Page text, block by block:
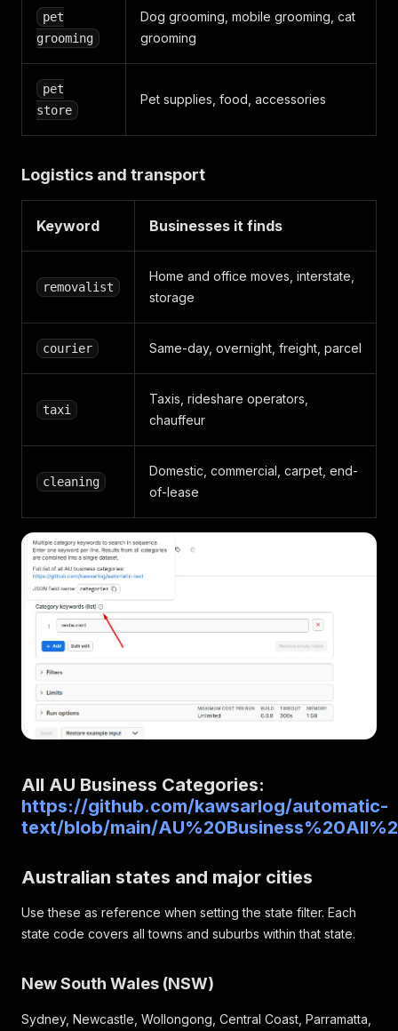
pet
grooming
Dog grooming, mobile grooming, cat
grooming
pet
store
Pet supplies, food, accessories
Logistics and transport
Keyword Businesses it finds
removalist
Home and office moves, interstate,
storage
courier Same-day, overnight, freight, parcel
taxi
Taxis, rideshare operators,
chauffeur
cleaning
Domestic, commercial, carpet, end-
of-lease
All AU Business Categories:
https://github.com/kawsarlog/automatic-
text/blob/main/
Australian states and major cities
Use these as reference when setting the state filter. Each
state code covers all towns and suburbs within that state.
New South Wales (NSW)
Sydney, Newcastle, Wollongong, Central Coast, Parramatta,